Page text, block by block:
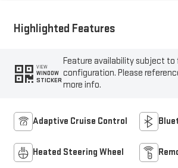
Highlighted Features
VIEW
WINDOW
STICKER
Feature availability subject to
configuration. Please
more info.
Adaptive Cruise Control
Heated Steering Wheel